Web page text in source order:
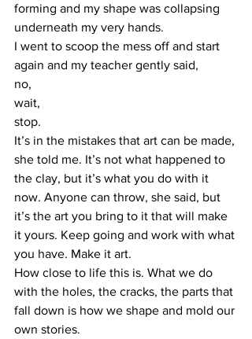
forming and my shape was collapsing
underneath my very hands.
I went to scoop the mess off and start
again and my teacher gently said,
no,
wait,
stop.
It’s in the mistakes that art can be made,
she told me. It’s not what happened to
the clay, but it’s what you do with it
now. Anyone can throw, she said, but
it’s the art you bring to it that will make
it yours. Keep going and work with what
you have. Make it art.
How close to life this is. What we do
with the holes, the cracks, the parts that
fall down is how we shape and mold our
own stories.